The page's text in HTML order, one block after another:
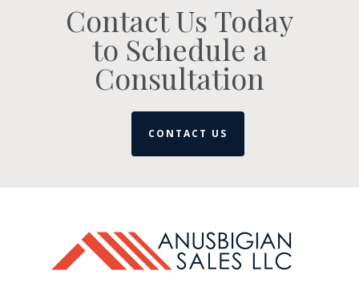
Contact Us Today
to Schedule a
Consultation
CONTACT US